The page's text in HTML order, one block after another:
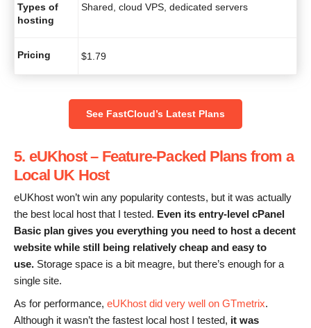
Types of
hosting
Shared, cloud VPS, dedicated servers
Pricing $1.79
See FastCloud’s Latest Plans
5. eUKhost – Feature-Packed Plans from a
Local UK Host
eUKhost won’t win any popularity contests, but it was actually
the best local host that I tested. Even its entry-level cPanel
Basic plan gives you everything you need to host a decent
website while still being relatively cheap and easy to
use. Storage space is a bit meagre, but there’s enough for a
single site.
As for performance, eUKhost did very well on GTmetrix.
Although it wasn’t the fastest local host I tested, it was